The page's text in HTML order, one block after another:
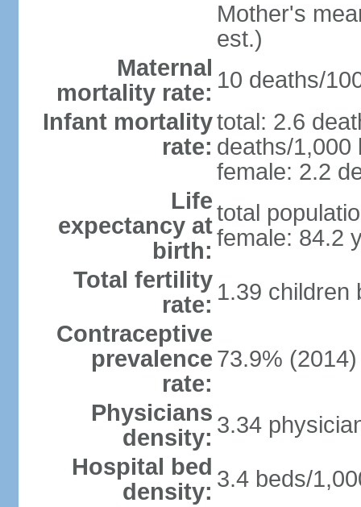
Mother's
est.)
Maternal
mortality rate: 10 deaths/
Infant mortality
rate:
total: 2.6
deaths/1,000
female: 2.2
Life
expectancy at
birth:
total
female: 84.2
Total fertility
rate: 1.39 children
Contraceptive
prevalence
rate:
73.9% (2014)
Physicians
density: 3.34
Hospital bed
density: 3.4 beds/